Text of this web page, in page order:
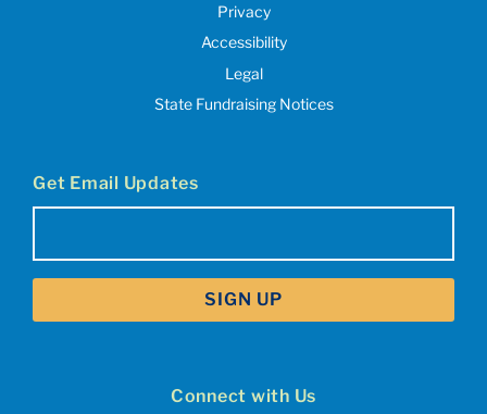
Privacy
Accessibility
Legal
State Fundraising Notices
Get Email Updates
Connect with Us